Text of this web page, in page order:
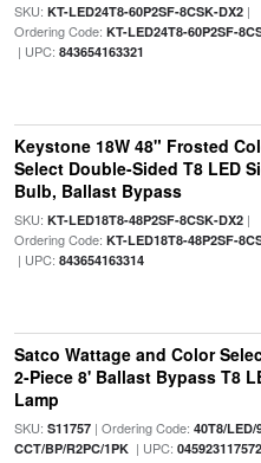
SKU: KT-LED24T8-60P2SF-8CSK-DX2|
Ordering Code: KT-LED24T8-60P2SF-
| UPC: 843654163321
Keystone 18W 48" Frosted
Select Double-Sided T8 LED
Bulb, Ballast Bypass
SKU: KT-LED18T8-48P2SF-8CSK-DX2|
Ordering Code: KT-LED18T8-48P2SF-
| UPC: 843654163314
Satco Wattage and Color
2-Piece 8' Ballast Bypass T8
Lamp
SKU: S11757| Ordering Code: 40T8/LED/
CCT/BP/R2PC/1PK| UPC: 045923117572